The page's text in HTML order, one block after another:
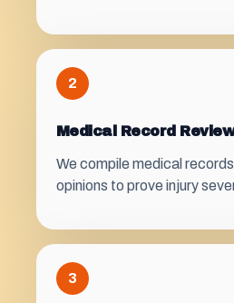
2
Medical Record
We compile medical
opinions to prove injury
3